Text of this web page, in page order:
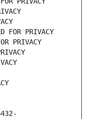
FOR PRIVACY
PRIVACY